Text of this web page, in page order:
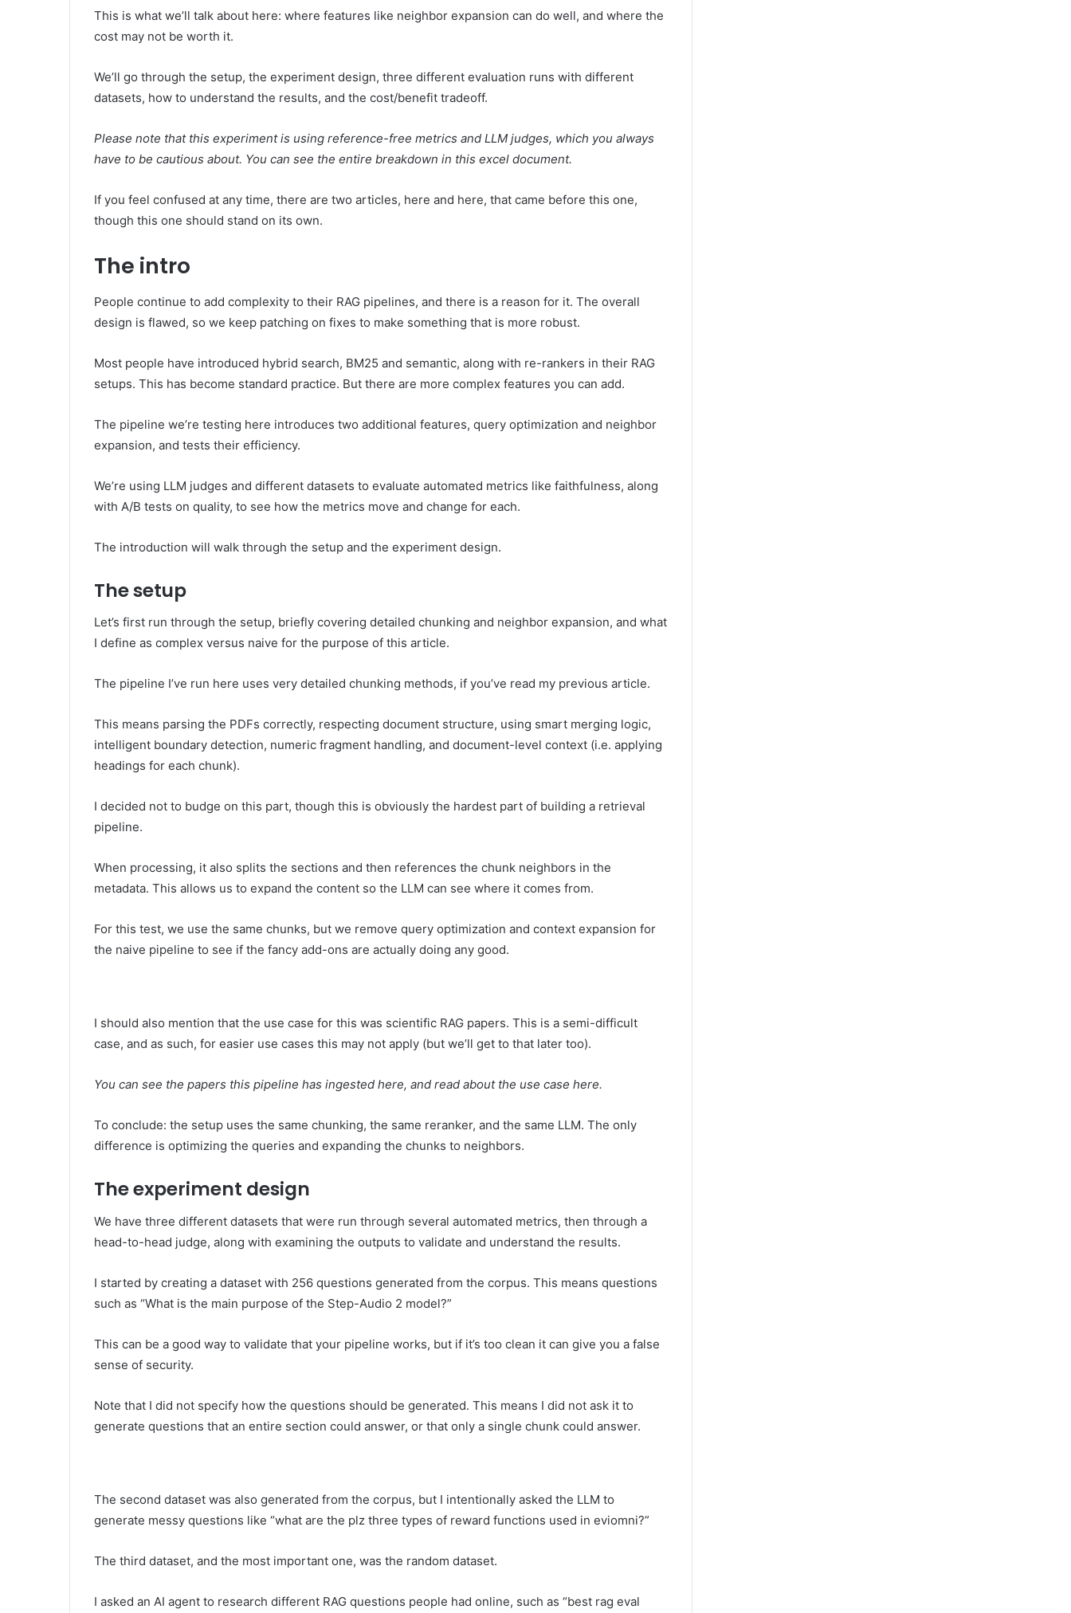
This is what we’ll talk about here: where features like neighbor expansion can do well, and where the
cost may not be worth it.
We’ll go through the setup, the experiment design, three different evaluation runs with different
datasets, how to understand the results, and the cost/benefit tradeoff.
Please note that this experiment is using reference-free metrics and LLM judges, which you always
have to be cautious about. You can see the entire breakdown in this excel document.
If you feel confused at any time, there are two articles, here and here, that came before this one,
though this one should stand on its own.
The intro
People continue to add complexity to their RAG pipelines, and there is a reason for it. The overall
design is flawed, so we keep patching on fixes to make something that is more robust.
Most people have introduced hybrid search, BM25 and semantic, along with re-rankers in their RAG
setups. This has become standard practice. But there are more complex features you can add.
The pipeline we’re testing here introduces two additional features, query optimization and neighbor
expansion, and tests their efficiency.
We’re using LLM judges and different datasets to evaluate automated metrics like faithfulness, along
with A/B tests on quality, to see how the metrics move and change for each.
The introduction will walk through the setup and the experiment design.
The setup
Let’s first run through the setup, briefly covering detailed chunking and neighbor expansion, and what
I define as complex versus naive for the purpose of this article.
The pipeline I’ve run here uses very detailed chunking methods, if you’ve read my previous article.
This means parsing the PDFs correctly, respecting document structure, using smart merging logic,
intelligent boundary detection, numeric fragment handling, and document-level context (i.e. applying
headings for each chunk).
I decided not to budge on this part, though this is obviously the hardest part of building a retrieval
pipeline.
When processing, it also splits the sections and then references the chunk neighbors in the
metadata. This allows us to expand the content so the LLM can see where it comes from.
For this test, we use the same chunks, but we remove query optimization and context expansion for
the naive pipeline to see if the fancy add-ons are actually doing any good.
I should also mention that the use case for this was scientific RAG papers. This is a semi-difficult
case, and as such, for easier use cases this may not apply (but we’ll get to that later too).
You can see the papers this pipeline has ingested here, and read about the use case here.
To conclude: the setup uses the same chunking, the same reranker, and the same LLM. The only
difference is optimizing the queries and expanding the chunks to neighbors.
The experiment design
We have three different datasets that were run through several automated metrics, then through a
head-to-head judge, along with examining the outputs to validate and understand the results.
I started by creating a dataset with 256 questions generated from the corpus. This means questions
such as “What is the main purpose of the Step-Audio 2 model?”
This can be a good way to validate that your pipeline works, but if it’s too clean it can give you a false
sense of security.
Note that I did not specify how the questions should be generated. This means I did not ask it to
generate questions that an entire section could answer, or that only a single chunk could answer.
The second dataset was also generated from the corpus, but I intentionally asked the LLM to
generate messy questions like “what are the plz three types of reward functions used in eviomni?”
The third dataset, and the most important one, was the random dataset.
I asked an AI agent to research different RAG questions people had online, such as “best rag eval